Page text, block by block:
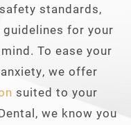
standards,
for your
To ease your
we offer
suited to your
we know you